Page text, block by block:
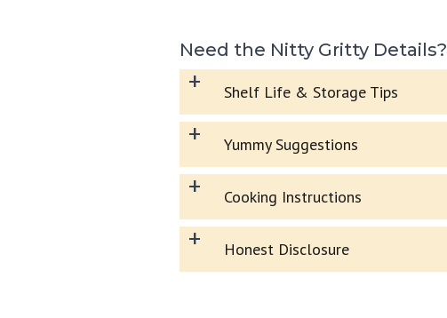
Need the Nitty Gritty Details?
+ Shelf Life & Storage Tips
+ Yummy Suggestions
+ Cooking Instructions
+ Honest Disclosure